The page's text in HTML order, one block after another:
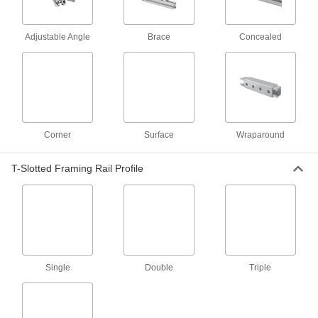
Brackets
172 products
Fastening and Joining
Weld Nuts
Weld to metal surfaces to add permanent
Threaded Rod Mounts
Adjustable Angle Brace Concealed
Corner Surface Wraparound
T-Slotted Framing Rail Profile
Single Double Triple